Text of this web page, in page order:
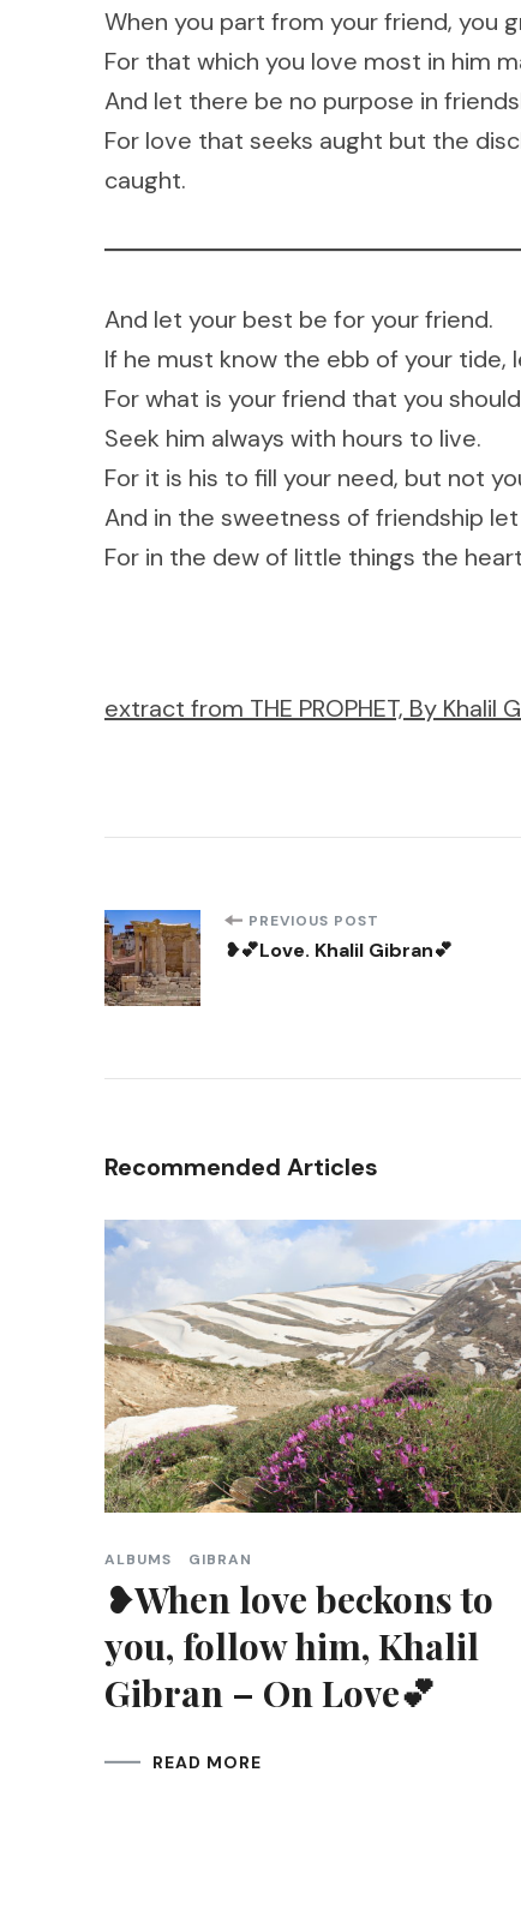
When you part from your friend, you
For that which you love most in him
And let there be no purpose in
For love that seeks aught but the
caught.
And let your best be for your friend.
If he must know the ebb of your tide,
For what is your friend that you
Seek him always with hours to live.
For it is his to fill your need, but not
And in the sweetness of friendship
For in the dew of little things the
extract from THE PROPHET, By Khalil
Post
Navigation
PREVIOUS POST
❥💕Love. Khalil Gibran💕
Recommended Articles
ALBUMS GIBRAN
❥When love beckons to
you, follow him, Khalil
Gibran – On Love💕
READ MORE